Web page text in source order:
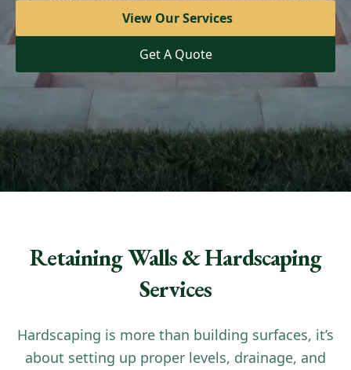
View Our Services
Get A Quote
View Our Services
Get A Quote
Retaining Walls & Hardscaping
Services
Hardscaping is more than building surfaces, it’s
about setting up proper levels, drainage, and